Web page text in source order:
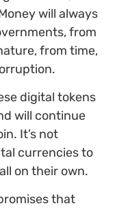
will always
from
from time,
digital tokens
will continue
It’s not
currencies to
on their own.
that